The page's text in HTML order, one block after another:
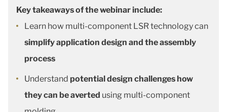
Key takeaways of the webinar include:
Learn how multi-component LSR technology can
simplify application design and the assembly
process
Understand potential design challenges how
they can be averted using multi-component